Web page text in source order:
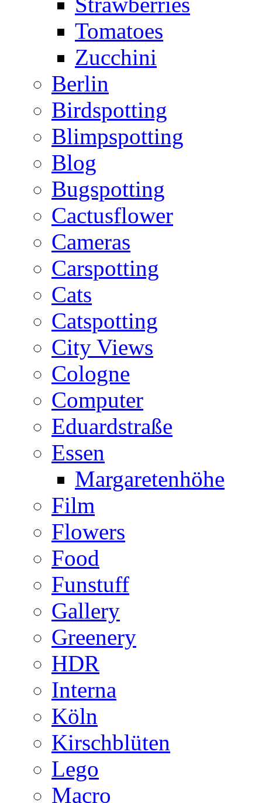
Tomatoes
Zucchini
Berlin
Birdspotting
Blimpspotting
Blog
Bugspotting
Cactusflower
Cameras
Carspotting
Cats
Catspotting
City Views
Cologne
Computer
Eduardstraße
Essen
Margaretenhöhe
Film
Flowers
Food
Funstuff
Gallery
Greenery
HDR
Interna
Köln
Kirschblüten
Lego
Macro